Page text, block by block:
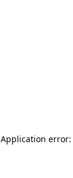
Application